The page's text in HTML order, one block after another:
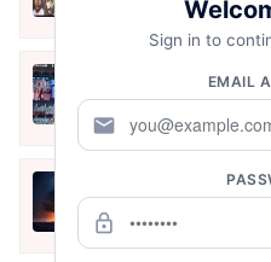
Jun 16, 2020
तू भी है राणा का
वाहिद अली वाहिद
Aug 7, 2021
हिज्र पे ये रात भी
May 12, 2024
Sign in to
EMAIL
mail
lock_outline